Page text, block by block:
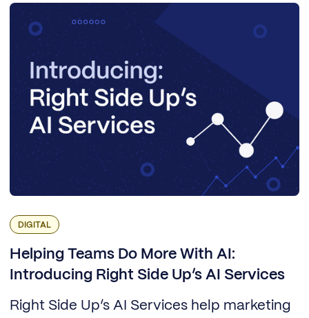
DIGITAL
Helping Teams Do More With AI:
Introducing Right Side Up’s AI Services
Right Side Up’s AI Services help marketing